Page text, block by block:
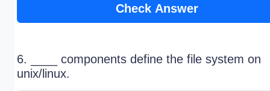
Check Answer
6. ____ components define the file system on
unix/linux.